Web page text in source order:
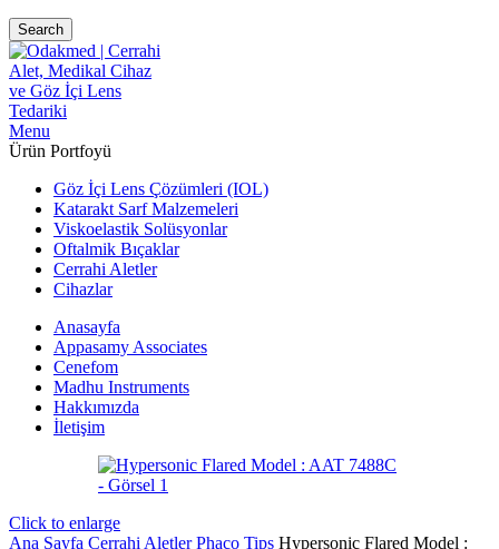
Search
Menu
Ürün Portfoyü
Göz İçi Lens Çözümleri (IOL)
Katarakt Sarf Malzemeleri
Viskoelastik Solüsyonlar
Oftalmik Bıçaklar
Cerrahi Aletler
Cihazlar
Anasayfa
Appasamy Associates
Cenefom
Madhu Instruments
Hakkımızda
İletişim
Click to enlarge
Ana Sayfa Cerrahi AletlerPhaco Tips Hypersonic Flared Model :